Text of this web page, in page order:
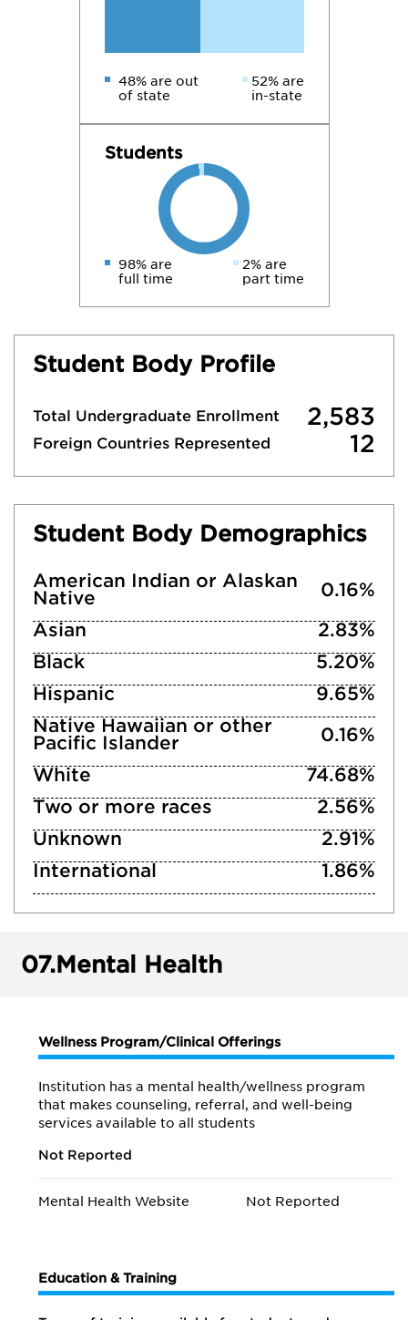
48% are out
of state
52% are
in-state
Students
98% are
full time
2% are
part time
Student Body Profile
Total Undergraduate Enrollment 2,583
Foreign Countries Represented 12
Student Body Demographics
American Indian or Alaskan
Native
0.16%
Asian
2.83%
Black
5.20%
Hispanic
9.65%
Native Hawaiian or other
Pacific Islander
0.16%
White
74.68%
Two or more races
2.56%
Unknown
2.91%
International
1.86%
07.Mental Health
Wellness Program/Clinical Offerings
Institution has a mental health/wellness program
that makes counseling, referral, and well-being
services available to all students
Not Reported
Mental Health Website Not Reported
Education & Training